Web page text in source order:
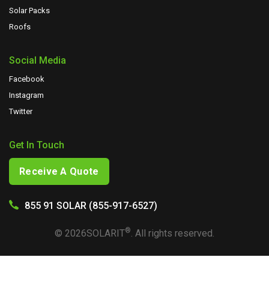
Solar Packs
Roofs
Social Media
Facebook
Instagram
Twitter
Get In Touch
Receive A Quote
855 91 SOLAR (855-917-6527)
© 2026SOLARIT®. All rights reserved.